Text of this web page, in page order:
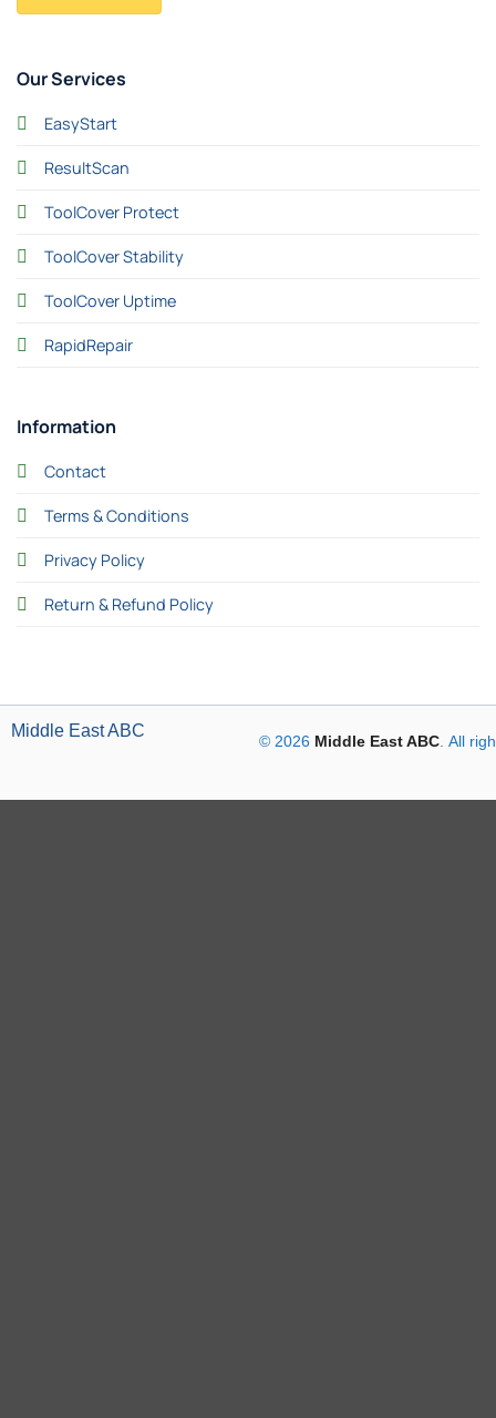
Our Services
EasyStart
ResultScan
ToolCover Protect
ToolCover Stability
ToolCover Uptime
RapidRepair
Information
Contact
Terms & Conditions
Privacy Policy
Return & Refund Policy
Middle East ABC
© 2026 Middle East ABC. All